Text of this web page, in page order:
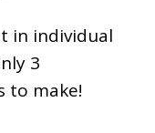
in individual
3
to make!